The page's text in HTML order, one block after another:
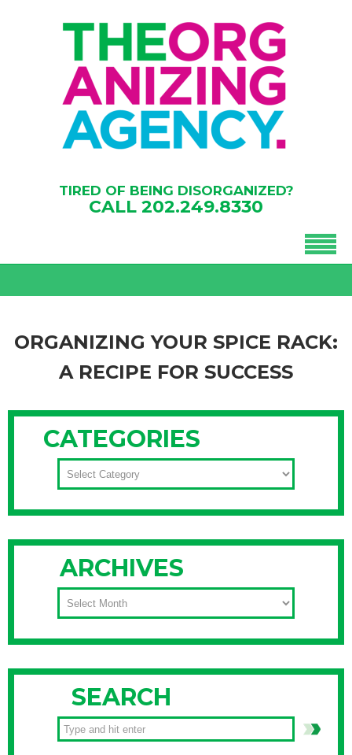
TIRED OF BEING DISORGANIZED?
CALL 202.249.8330
ORGANIZING YOUR SPICE RACK:
A RECIPE FOR SUCCESS
collection, you probably struggle with keeping it organized.
You may dream of a spice rack with uniformly sized jars and
matching labels, but we can’t all have Martha’s kitchen. Don’t
worry about finding the “perfect” solution, and instead try
CATEGORIES
CATEGORIES
ARCHIVES
ARCHIVES
SEARCH